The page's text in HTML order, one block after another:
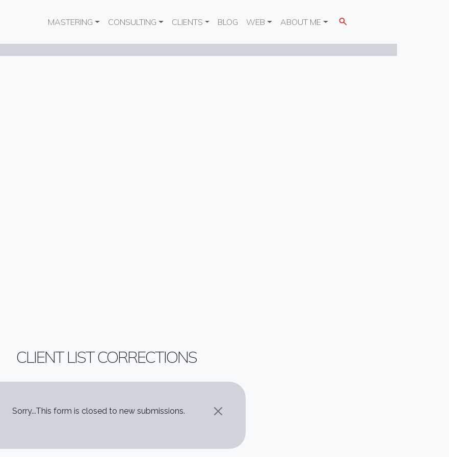
Main navigation
MASTERING CONSULTING CLIENTS BLOG WEB ABOUT ME
CLIENT LIST CORRECTIONS
STATUS MESSAGE
Sorry...This form is closed to new submissions.